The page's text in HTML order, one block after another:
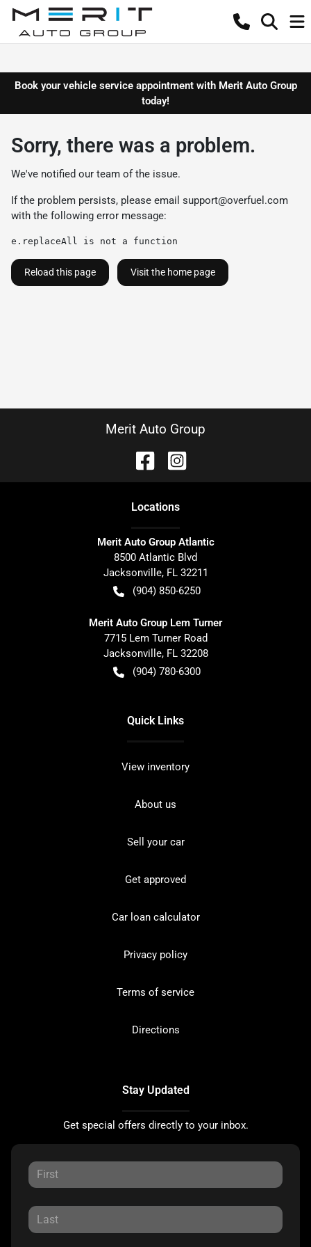
Book your vehicle service appointment with Merit Auto Group
today!
Sorry, there was a problem.
We've notified our team of the issue.
If the problem persists, please email support@overfuel.com
with the following error message:
e.replaceAll is not a function
Reload this page Visit the home page
Merit Auto Group
Locations
Merit Auto Group Atlantic
8500 Atlantic Blvd
Jacksonville, FL 32211
(904) 850-6250
Merit Auto Group Lem Turner
7715 Lem Turner Road
Jacksonville, FL 32208
(904) 780-6300
Quick Links
View inventory
About us
Sell your car
Get approved
Car loan calculator
Privacy policy
Terms of service
Directions
Stay Updated
Get special offers directly to your inbox.